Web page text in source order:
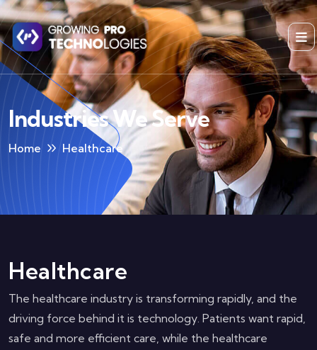
Industries We Serve
Home Healthcare
Healthcare
The healthcare industry is transforming rapidly, and the
driving force behind it is technology. Patients want rapid,
safe and more efficient care, while the healthcare